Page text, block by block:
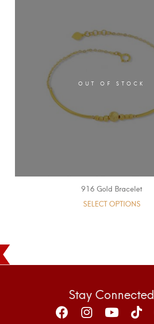
OUT OF STOCK
916 Gold Bracelet
SELECT OPTIONS
Stay Connected